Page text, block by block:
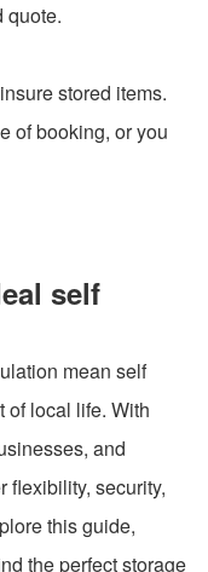
quote.
stored items.
of booking, or you
self
mean self
of local life. With
and
flexibility, security,
this guide,
the perfect storage